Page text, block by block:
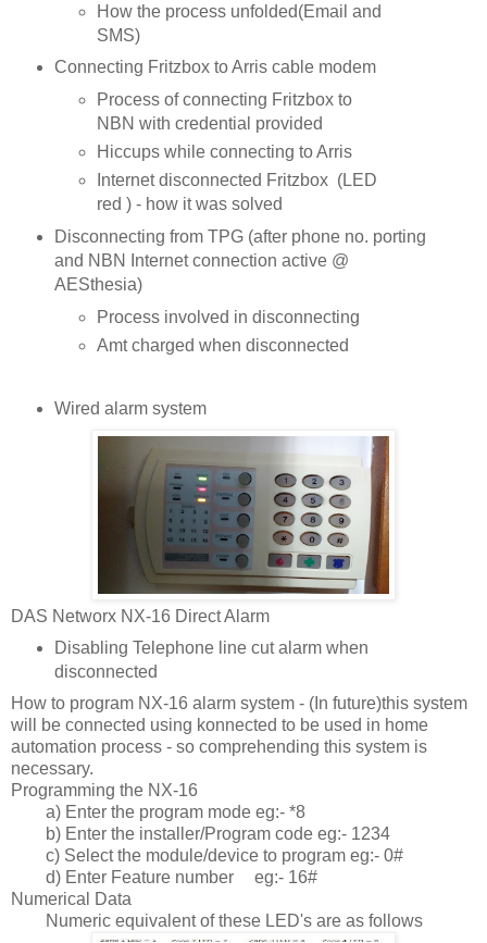
How the process unfolded(Email and
SMS)
Connecting Fritzbox to Arris cable modem
Process of connecting Fritzbox to
NBN with credential provided
Hiccups while connecting to Arris
Internet disconnected Fritzbox (LED
red ) - how it was solved
Disconnecting from TPG (after phone no. porting
and NBN Internet connection active @
AESthesia)
Process involved in disconnecting
Amt charged when disconnected
Wired alarm system
DAS Networx NX-16 Direct Alarm
Disabling Telephone line cut alarm when
disconnected
How to program NX-16 alarm system - (In future)this system
will be connected using konnected to be used in home
automation process - so comprehending this system is
necessary.
Programming the NX-16
a) Enter the program mode eg:- *8
b) Enter the installer/Program code eg:- 1234
c) Select the module/device to program eg:- 0#
d) Enter Feature number
eg:- 16#
Numerical Data
Numeric equivalent of these LED's are as follows